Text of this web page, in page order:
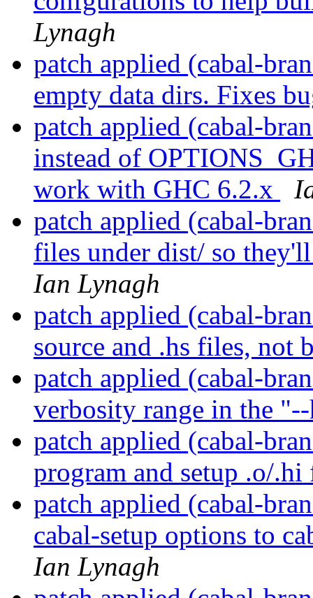
Lynagh
patch applied (cabal-
empty data dirs. Fixes
patch applied (cabal-
instead of
work with GHC 6.2.x
patch applied (cabal-
files under dist/ so
Ian Lynagh
patch applied (cabal-
source and .hs files,
patch applied (cabal-
verbosity range in the
patch applied (cabal-
program and setup .o/
patch applied (cabal-
cabal-setup options to
Ian Lynagh